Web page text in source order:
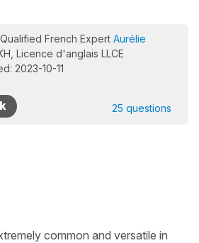
French Expert Aurélie
Licence d'anglais LLCE
2023-10-11
25 questions
common and versatile in